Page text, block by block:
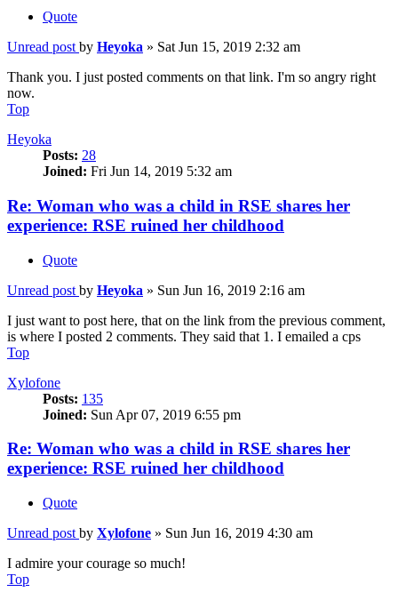
Quote
Unread post by Heyoka » Sat Jun 15, 2019 2:32 am
Thank you. I just posted comments on that link. I'm so angry right
now.
Top
Heyoka
Posts: 28
Joined: Fri Jun 14, 2019 5:32 am
Re: Woman who was a child in RSE shares her
experience: RSE ruined her childhood
Quote
Unread post by Heyoka » Sun Jun 16, 2019 2:16 am
I just want to post here, that on the link from the previous comment,
is where I posted 2 comments. They said that 1. I emailed a cps
Top
Xylofone
Posts: 135
Joined: Sun Apr 07, 2019 6:55 pm
Re: Woman who was a child in RSE shares her
experience: RSE ruined her childhood
Quote
Unread post by Xylofone » Sun Jun 16, 2019 4:30 am
I admire your courage so much!
Top